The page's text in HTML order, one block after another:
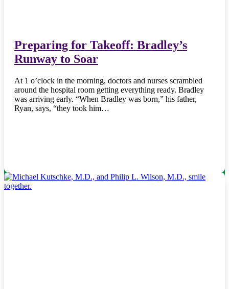
Preparing for Takeoff: Bradley’s
Runway to Soar
At 1 o’clock in the morning, doctors and nurses scrambled
around the hospital room getting everything ready. Bradley
was arriving early. “When Bradley was born,” his father,
Ryan, says, “they took him…